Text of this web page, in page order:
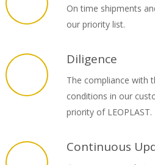
On time shipments
our priority list.
Diligence
The compliance with
conditions in our
priority of LEOPLAST.
Continuous